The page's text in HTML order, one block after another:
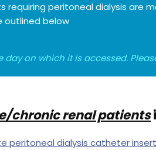
requiring peritoneal dialysis
outlined below
on which it is accessed.
chronic renal patients
peritoneal dialysis catheter